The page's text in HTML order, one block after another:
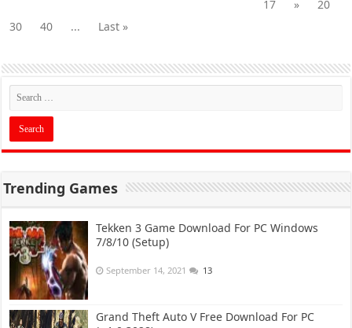
17 »
20
30
40 ... Last »
Trending Games
Tekken 3 Game Download For PC Windows
7/8/10 (Setup)
September 14, 2021 13
Grand Theft Auto V Free Download For PC